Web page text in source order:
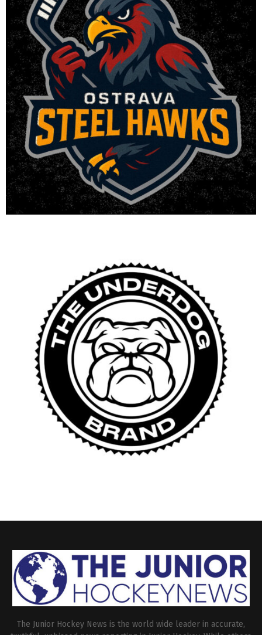
The Junior Hockey News is the world wide leader in accurate,